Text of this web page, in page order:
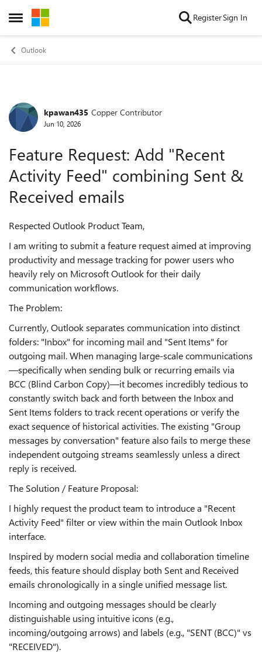
Open Side Menu
Skip to content RegisterSign In
Outlook
Forum Discussion
kpawan435 Copper Contributor
Jun 10, 2026
Feature Request: Add "Recent
Activity Feed" combining Sent &
Received emails
Respected Outlook Product Team,
I am writing to submit a feature request aimed at improving
productivity and message tracking for power users who
heavily rely on Microsoft Outlook for their daily
communication workflows.
The Problem:
Currently, Outlook separates communication into distinct
folders: "Inbox" for incoming mail and "Sent Items" for
outgoing mail. When managing large-scale communications
—specifically when sending bulk or recurring emails via
BCC (Blind Carbon Copy)—it becomes incredibly tedious to
constantly switch back and forth between the Inbox and
Sent Items folders to track recent operations or verify the
exact sequence of historical activities. The existing "Group
messages by conversation" feature also fails to merge these
independent outgoing streams seamlessly unless a direct
reply is received.
The Solution / Feature Proposal:
I highly request the product team to introduce a "Recent
Activity Feed" filter or view within the main Outlook Inbox
interface.
Inspired by modern social media and collaboration timeline
feeds, this feature should display both Sent and Received
emails chronologically in a single unified message list.
Incoming and outgoing messages should be clearly
distinguishable using intuitive icons (e.g.,
incoming/outgoing arrows) and labels (e.g., "SENT (BCC)" vs
"RECEIVED").